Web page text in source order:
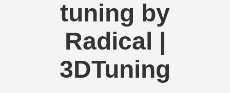
tuning by
Radical |
3DTuning